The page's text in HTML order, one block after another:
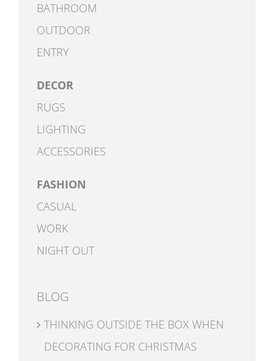
BATHROOM
OUTDOOR
ENTRY
DECOR
RUGS
LIGHTING
ACCESSORIES
FASHION
CASUAL
WORK
NIGHT OUT
BLOG
THINKING OUTSIDE THE BOX WHEN
DECORATING FOR CHRISTMAS